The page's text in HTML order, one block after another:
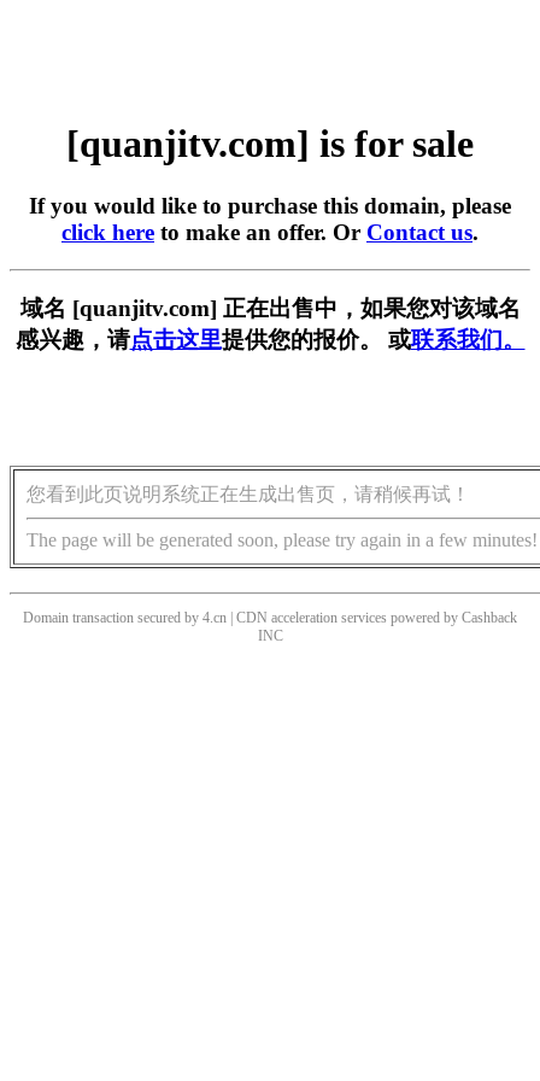
[quanjitv.com] is for sale
If you would like to purchase this domain, please
click here to make an offer. Or Contact us.
域名 [quanjitv.com] 正在出售中，如果您对该域名
感兴趣，请点击这里提供您的报价。 或联系我们。
您看到此页说明系统正在生成出售页，请稍候再试！
The page will be generated soon, please try again in a few minutes!
Domain transaction secured by 4.cn | CDN acceleration services powered by Cashback
INC